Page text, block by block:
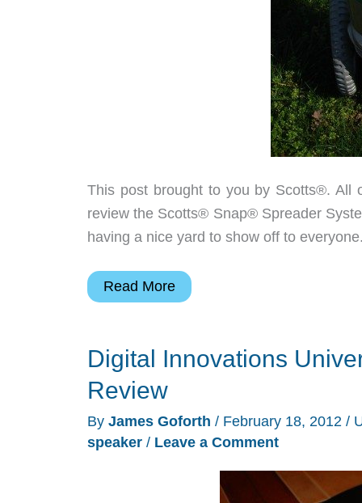
This post brought to you by Scotts®. All
review the Scotts® Snap® Spreader
having a nice yard to show off to
Scotts
Care
System
Snap
Spreader
Review
Read More
Digital Innovations
Review
By James Goforth / February 18, 2012 /
speaker / Leave a Comment